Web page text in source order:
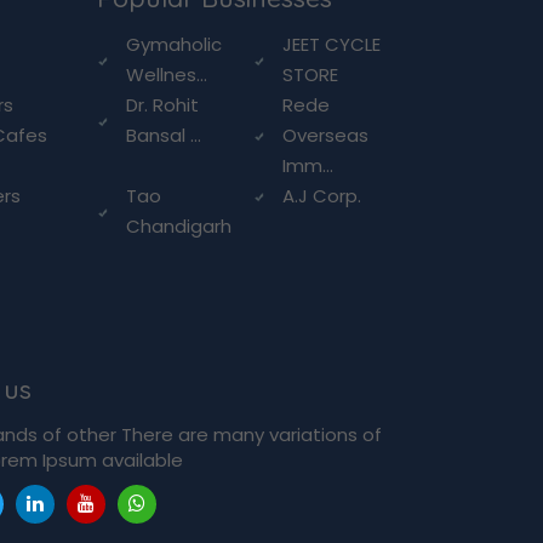
Gymaholic
Wellnes...
JEET CYCLE
STORE
Dr. Rohit
Bansal ...
Rede
Overseas
Imm...
Tao
Chandigarh
A.J Corp.
of other There are many variations of
Ipsum available